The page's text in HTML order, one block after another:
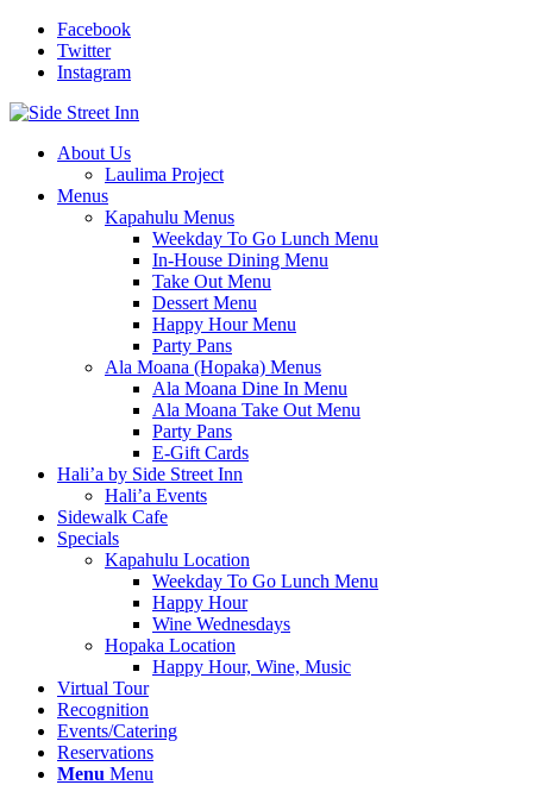
Facebook
Twitter
Instagram
About Us
Laulima Project
Menus
Kapahulu Menus
Weekday To Go Lunch Menu
In-House Dining Menu
Take Out Menu
Dessert Menu
Happy Hour Menu
Party Pans
Ala Moana (Hopaka) Menus
Ala Moana Dine In Menu
Ala Moana Take Out Menu
Party Pans
E-Gift Cards
Hali’a by Side Street Inn
Hali’a Events
Sidewalk Cafe
Specials
Kapahulu Location
Weekday To Go Lunch Menu
Happy Hour
Wine Wednesdays
Hopaka Location
Happy Hour, Wine, Music
Virtual Tour
Recognition
Events/Catering
Reservations
Menu Menu